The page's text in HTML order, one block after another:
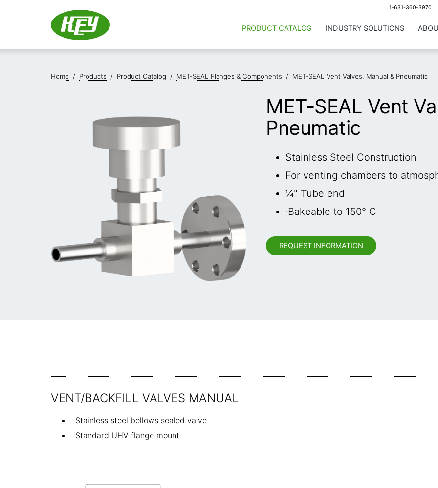
1-631-360-3970
INDUSTRY SOLUTIONS
PRODUCT CATALOG
Home / Products / Product Catalog / MET-SEAL Flanges & Components / MET-SEAL Vent Valves, Manual & Pneumatic
MET-SEAL Vent
Pneumatic
Stainless Steel Construction
For venting chambers to
¼" Tube end
·Bakeable to 150° C
REQUEST INFORMATION
VENT/BACKFILL VALVES MANUAL
Stainless steel bellows sealed valve
Standard UHV flange mount